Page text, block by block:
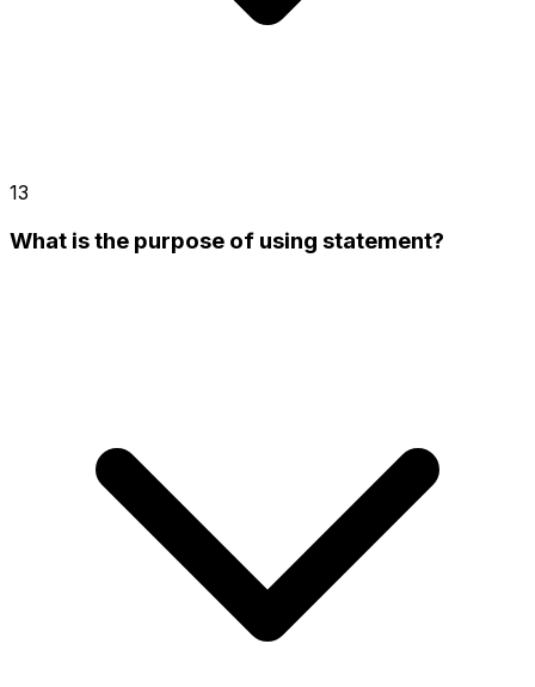
13
What is the purpose of using statement?